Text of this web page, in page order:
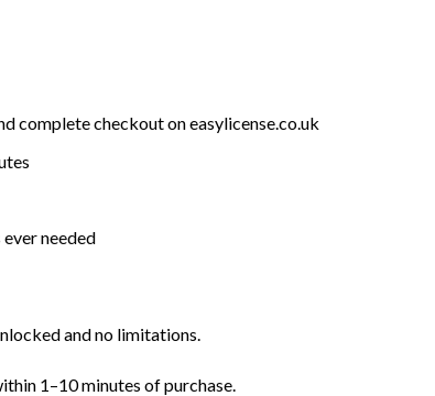
complete checkout on easylicense.co.uk
needed
and no limitations.
1–10 minutes of purchase.